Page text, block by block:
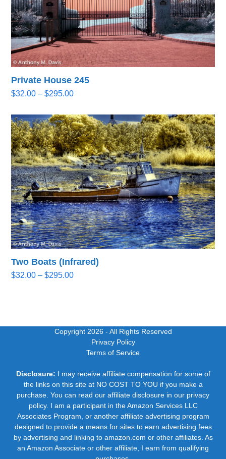
Private House 245
$32.00 – $295.00Price
$32.00
through
$295.00
Two Boats (Infrared)
$32.00 – $295.00Price
Copyright 2026 - All Rights Reserved
Privacy Policy
Terms of Service
Disclosure: I may receive affiliate compensation for some of
the links on this site at NO COST TO YOU if you make a
purchase. You can read our affiliate disclosure in our privacy
policy. I am a participant in the Amazon Services LLC
Associates Program, or another affiliate advertising program
designed to provide a means for sites to earn advertising fees
by advertising and linking to amazon.com or other affiliates. As
an Amazon Associate or other affiliate, I earn from qualifying